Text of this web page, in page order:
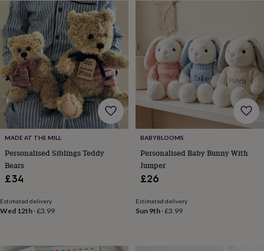
gifts Vegan
giftsBeginner’s
guide
to
matcha 5
food
trends
for
2026Flowers
by
type Indoor
house
&
hobbies
supplies
makingCrochet
stitchEmbroidery
Gadgets
MADE AT THE MILL
Personalised Siblings Teddy
Bears
£34
Estimated delivery
Wed 12th ·£3.99
BABYBLOOMS
Personalised Baby Bunny With
Jumper
£26
Estimated delivery
Sun 9th·£3.99